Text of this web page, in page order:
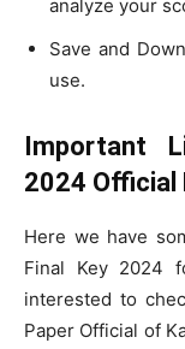
analyze your
Save and
use.
Important
2024 Official
Here we have
Final Key 2024
interested to
Paper Official of